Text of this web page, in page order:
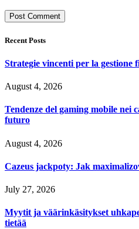
Recent Posts
Strategie vincenti per la gestione
August 4, 2026
Tendenze del gaming mobile nei
futuro
August 4, 2026
Cazeus jackpoty: Jak
July 27, 2026
Myytit ja väärinkäsitykset
tietää